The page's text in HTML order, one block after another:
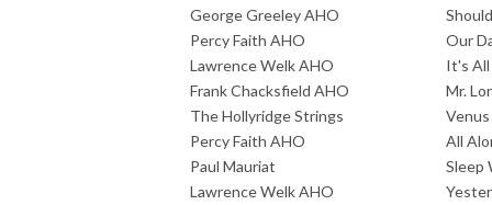
George Greeley AHO
Percy Faith AHO
Our
Lawrence Welk AHO
It's All
Frank Chacksfield AHO
Mr.
The Hollyridge Strings
Venus
Percy Faith AHO
All
Paul Mauriat
Sleep
Lawrence Welk AHO